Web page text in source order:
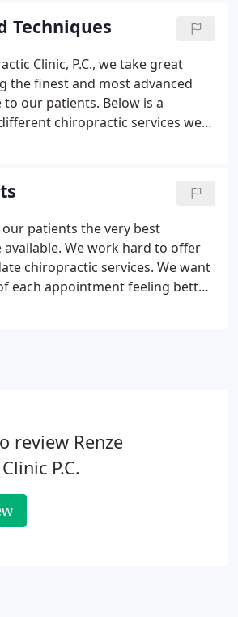
for prolonged periods of
Techniques
Clinic, P.C., we take great
the finest and most advanced
our patients. Below is a
chiropractic services we
office. We provide advanced
patients the very best
We work hard to offer
chiropractic services. We want
each appointment feeling better
in. It is always our goal to
review Renze
P.C.